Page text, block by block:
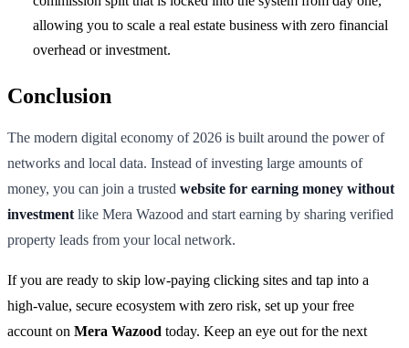
allowing you to scale a real estate business with zero financial
overhead or investment.
Conclusion
The modern digital economy of 2026 is built around the power of
networks and local data. Instead of investing large amounts of
money, you can join a trusted website for earning money without
investment like Mera Wazood and start earning by sharing verified
property leads from your local network.
If you are ready to skip low-paying clicking sites and tap into a
high-value, secure ecosystem with zero risk, set up your free
account on Mera Wazood today. Keep an eye out for the next